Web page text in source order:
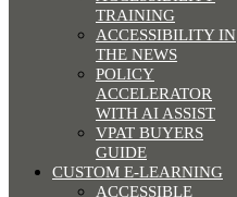
TRAINING
ACCESSIBILITY IN
THE NEWS
POLICY
ACCELERATOR
WITH AI ASSIST
VPAT BUYERS
GUIDE
CUSTOM E-LEARNING
ACCESSIBLE